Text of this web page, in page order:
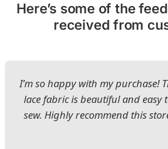
Here’s some of the
received from
I’m so happy with my purchase!
lace fabric is beautiful and easy
sew. Highly recommend this